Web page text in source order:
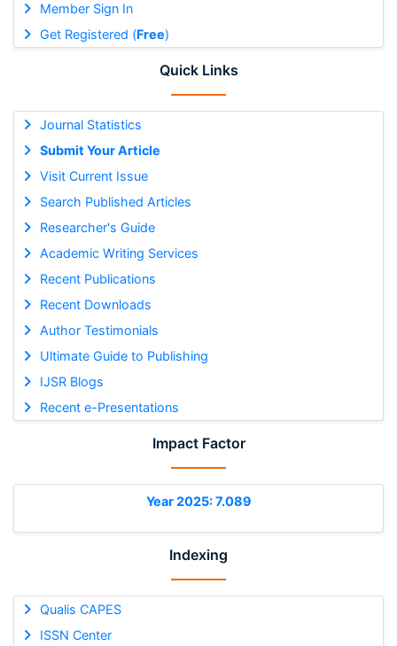
Member Sign In
Get Registered (Free)
Quick Links
Journal Statistics
Submit Your Article
Visit Current Issue
Search Published Articles
Researcher's Guide
Academic Writing Services
Recent Publications
Recent Downloads
Author Testimonials
Ultimate Guide to Publishing
IJSR Blogs
Recent e-Presentations
Impact Factor
Year 2025: 7.089
Indexing
Qualis CAPES
ISSN Center